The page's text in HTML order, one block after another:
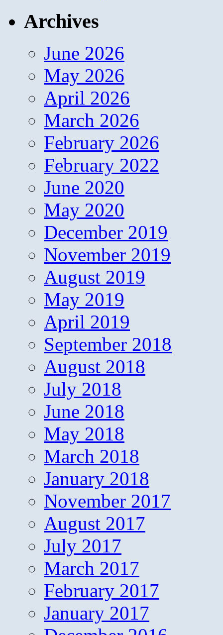
Archives
June 2026
May 2026
April 2026
March 2026
February 2026
February 2022
June 2020
May 2020
December 2019
November 2019
August 2019
May 2019
April 2019
September 2018
August 2018
July 2018
June 2018
May 2018
March 2018
January 2018
November 2017
August 2017
July 2017
March 2017
February 2017
January 2017